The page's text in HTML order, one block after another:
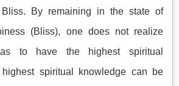
By remaining in the state of
(Bliss), one does not realize
to have the highest spiritual
spiritual knowledge can be